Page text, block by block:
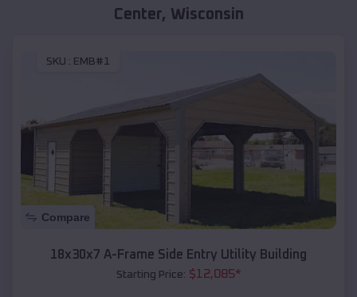
Center, Wisconsin
SKU : EMB#1
Compare
18x30x7 A-Frame Side Entry Utility Building
Starting Price: $12,085*